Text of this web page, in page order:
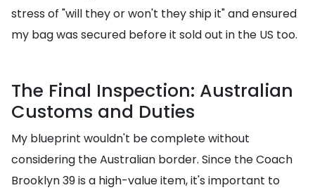
stress of "will they or won't they ship it" and ensured
my bag was secured before it sold out in the US too.
The Final Inspection: Australian
Customs and Duties
My blueprint wouldn't be complete without
considering the Australian border. Since the Coach
Brooklyn 39 is a high-value item, it's important to